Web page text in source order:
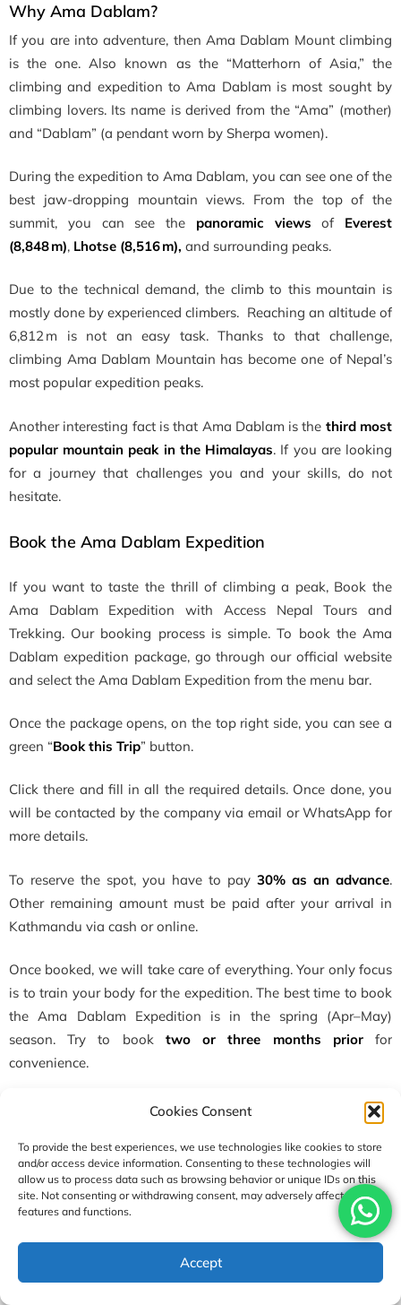
Cookies Consent
To provide the best experiences, we use technologies like cookies to store
and/or access device information. Consenting to these technologies will
allow us to process data such as browsing behavior or unique IDs on this
site. Not consenting or withdrawing consent, may adversely affect certain
features and functions.
Accept
Why Ama Dablam?
If you are into adventure, then Ama Dablam Mount climbing
is the one. Also known as the “Matterhorn of Asia,” the
climbing and expedition to Ama Dablam is most sought by
climbing lovers. Its name is derived from the “Ama” (mother)
and “Dablam” (a pendant worn by Sherpa women).
During the expedition to Ama Dablam, you can see one of the
best jaw-dropping mountain views. From the top of the
summit, you can see the panoramic views of Everest
(8,848 m), Lhotse (8,516 m), and surrounding peaks.
Due to the technical demand, the climb to this mountain is
mostly done by experienced climbers. Reaching an altitude of
6,812 m is not an easy task. Thanks to that challenge,
climbing Ama Dablam Mountain has become one of Nepal’s
most popular expedition peaks.
Another interesting fact is that Ama Dablam is the third most
popular mountain peak in the Himalayas. If you are looking
for a journey that challenges you and your skills, do not
hesitate.
Book the Ama Dablam Expedition
If you want to taste the thrill of climbing a peak, Book the
Ama Dablam Expedition with Access Nepal Tours and
Trekking. Our booking process is simple. To book the Ama
Dablam expedition package, go through our official website
and select the Ama Dablam Expedition from the menu bar.
Once the package opens, on the top right side, you can see a
green “Book this Trip” button.
Click there and fill in all the required details. Once done, you
will be contacted by the company via email or WhatsApp for
more details.
To reserve the spot, you have to pay 30% as an advance.
Other remaining amount must be paid after your arrival in
Kathmandu via cash or online.
Once booked, we will take care of everything. Your only focus
is to train your body for the expedition. The best time to book
the Ama Dablam Expedition is in the spring (Apr–May)
season. Try to book two or three months priorfor
convenience.
You can just clickBook Ama Dablam Expedition if you want
to book the Ama Dablam package.
Who can join the Ama Dablam Expedition?
Can a beginner climb Ama Dablam? No, Only Experienced
mount climbers can join the Ama Dablam
per person